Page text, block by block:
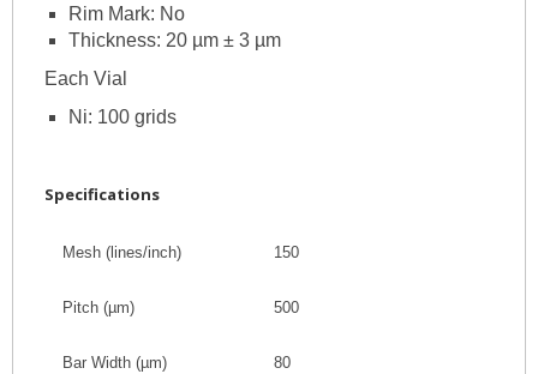
Rim Mark: No
Thickness: 20 µm ± 3 µm
Each Vial
Ni: 100 grids
Specifications
Mesh (lines/inch) 150
Pitch (µm) 500
Bar Width (µm) 80